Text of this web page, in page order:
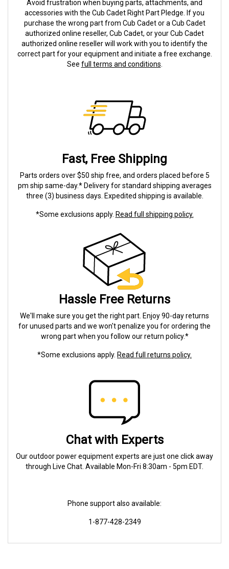
Avoid frustration when buying parts, attachments, and
accessories with the Cub Cadet Right Part Pledge. If you
purchase the wrong part from Cub Cadet or a Cub Cadet
authorized online reseller, Cub Cadet, or your Cub Cadet
authorized online reseller will work with you to identify the
correct part for your equipment and initiate a free exchange.
See full terms and conditions
Fast, Free Shipping
Parts orders over $50 ship free, and orders placed before 5
pm ship same-day.* Delivery for standard shipping averages
three (3) business days. Expedited shipping is available.
*Some exclusions apply. Read full shipping policy.
Hassle Free Returns
We'll make sure you get the right part. Enjoy 90-day returns
for unused parts and we won't penalize you for ordering the
wrong part when you follow our return policy.*
*Some exclusions apply. Read full returns policy.
Chat with Experts
Our outdoor power equipment experts are just one click away
through Live Chat. Available Mon-Fri 8:30am - 5pm EDT.
Phone support also available:
1-877-428-2349